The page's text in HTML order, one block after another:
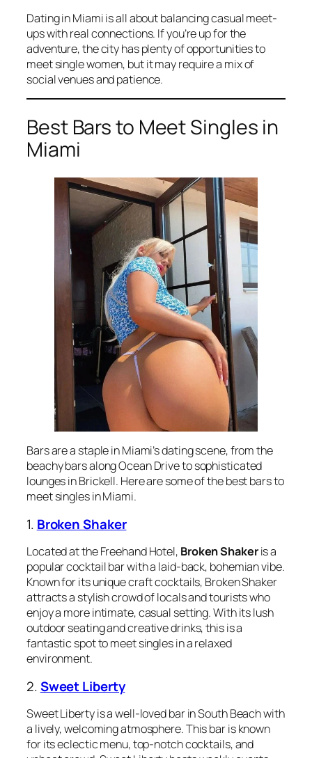
Dating in Miami is all about balancing casual meet-
ups with real connections. If you’re up for the
adventure, the city has plenty of opportunities to
meet single women, but it may require a mix of
social venues and patience.
Best Bars to Meet Singles in
Miami
Bars are a staple in Miami’s dating scene, from the
beachy bars along Ocean Drive to sophisticated
lounges in Brickell. Here are some of the best bars to
meet singles in Miami.
1. Broken Shaker
Located at the Freehand Hotel, Broken Shakeris a
popular cocktail bar with a laid-back, bohemian vibe.
Known for its unique craft cocktails, Broken Shaker
attracts a stylish crowd of locals and tourists who
enjoy a more intimate, casual setting. With its lush
outdoor seating and creative drinks, this is a
fantastic spot to meet singles in a relaxed
environment.
2.Sweet Liberty
Sweet Liberty is a well-loved bar in South Beach with
a lively, welcoming atmosphere. This bar is known
for its eclectic menu, top-notch cocktails, and